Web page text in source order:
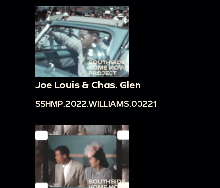
Joe Louis & Chas. Glen
SSHMP.2022.WILLIAMS.00221